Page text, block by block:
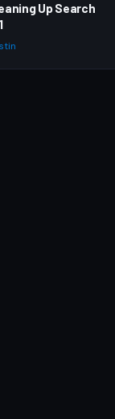
Up Search